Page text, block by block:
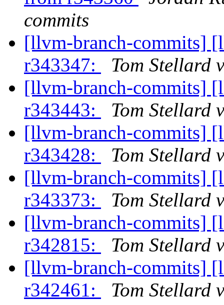
commits
[llvm-branch-commits]
r343347:
Tom Stellard
[llvm-branch-commits]
r343443:
Tom Stellard
[llvm-branch-commits]
r343428:
Tom Stellard
[llvm-branch-commits]
r343373:
Tom Stellard
[llvm-branch-commits]
r342815:
Tom Stellard
[llvm-branch-commits]
r342461:
Tom Stellard